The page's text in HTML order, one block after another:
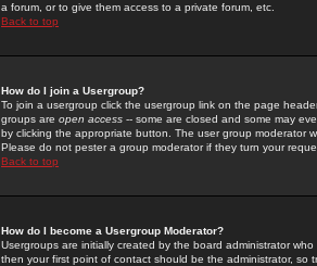
a forum, or to give them access to a private forum, etc.
Back to top
How do I join a Usergroup?
To join a usergroup click the usergroup link on the page
groups are open access -- some are closed and some may
by clicking the appropriate button. The user group moderator
Please do not pester a group moderator if they turn your
Back to top
How do I become a Usergroup Moderator?
Usergroups are initially created by the board administrator
then your first point of contact should be the administrator, so